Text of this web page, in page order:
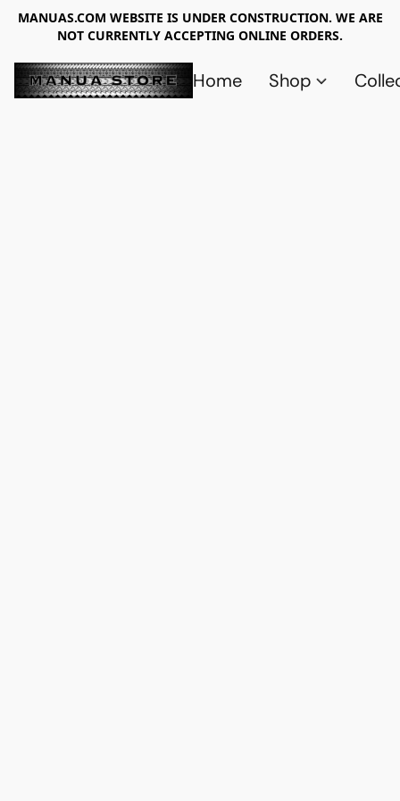
MANUAS.COM WEBSITE IS UNDER CONSTRUCTION. WE ARE
NOT CURRENTLY ACCEPTING ONLINE ORDERS.
Home Shop